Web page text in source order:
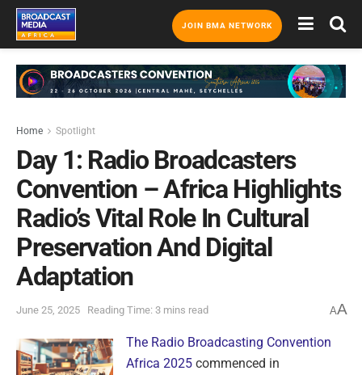
JOIN BMA NETWORK
Home Spotlight
Day 1: Radio Broadcasters
Convention – Africa Highlights
Radio’s Vital Role In Cultural
Preservation And Digital
Adaptation
June 25, 2025 Reading Time: 3 mins read AA
The Radio Broadcasting Convention
Africa 2025 commenced in